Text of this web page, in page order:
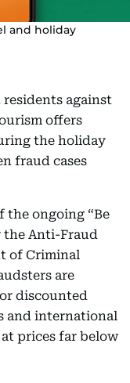
and holiday
against
offers
the holiday
fraud cases
the ongoing “Be
the Anti-Fraud
of Criminal
are
discounted
and international
prices far below